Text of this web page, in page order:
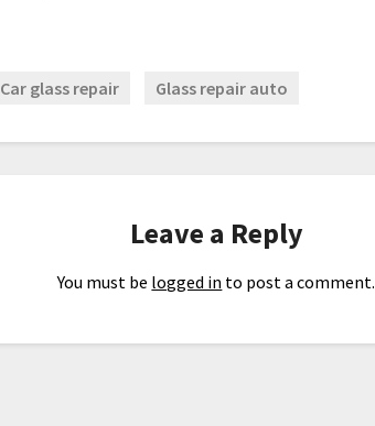
Car glass repair Glass repair auto
Leave a Reply
You must be logged in to post a comment.